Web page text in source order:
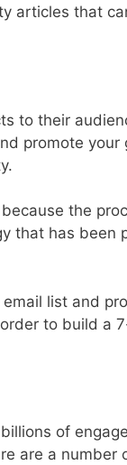
articles that
to their
promote your
the
that has been
list and
to build a
of
are a number